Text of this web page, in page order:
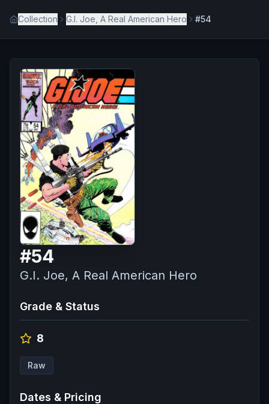
Collection G.I. Joe, A Real American Hero #54
#54
G.I. Joe, A Real American Hero
Grade & Status
8
Raw
Dates & Pricing